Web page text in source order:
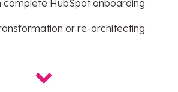
complete HubSpot onboarding
or re-architecting